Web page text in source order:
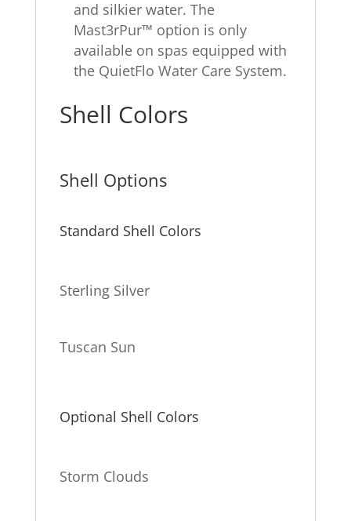
and silkier water. The
Mast3rPur™ option is only
available on spas equipped with
the QuietFlo Water Care System.
Shell Colors
Shell Options
Standard Shell Colors
Sterling Silver
Tuscan Sun
Optional Shell Colors
Storm Clouds